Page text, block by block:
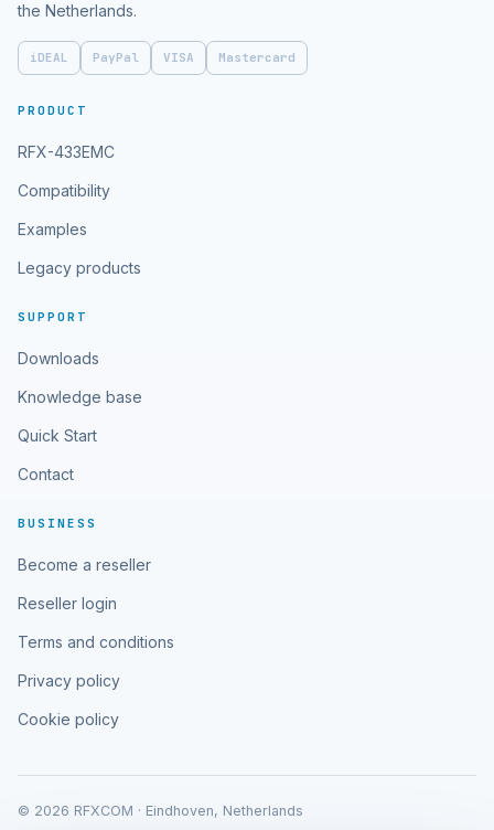
the Netherlands.
iDEAL PayPal VISA Mastercard
PRODUCT
RFX-433EMC
Compatibility
Examples
Legacy products
SUPPORT
Downloads
Knowledge base
Quick Start
Contact
BUSINESS
Become a reseller
Reseller login
Terms and conditions
Privacy policy
Cookie policy
© 2026 RFXCOM · Eindhoven, Netherlands